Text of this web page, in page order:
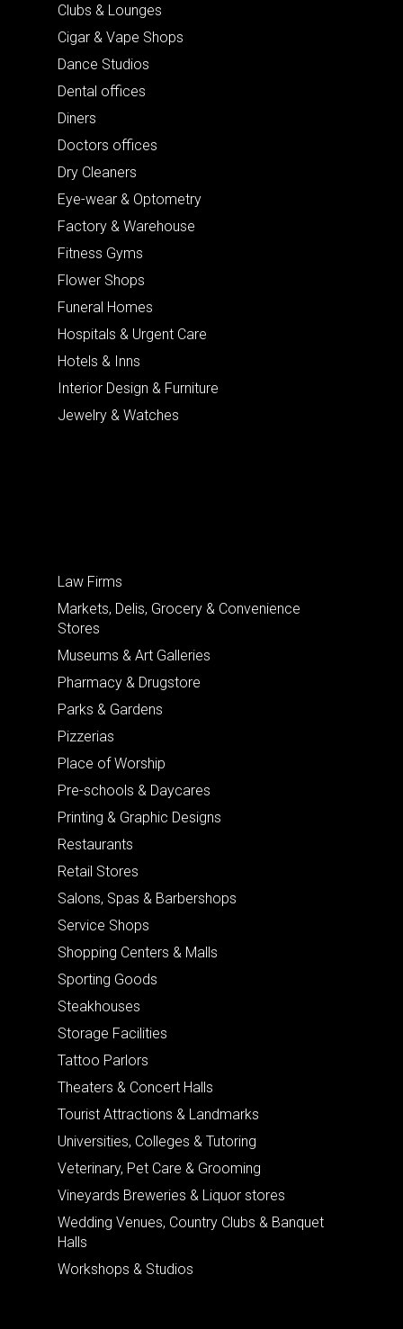
Clubs & Lounges
Cigar & Vape Shops
Dance Studios
Dental offices
Diners
Doctors offices
Dry Cleaners
Eye-wear & Optometry
Factory & Warehouse
Fitness Gyms
Flower Shops
Funeral Homes
Hospitals & Urgent Care
Hotels & Inns
Interior Design & Furniture
Jewelry & Watches
Law Firms
Markets, Delis, Grocery & Convenience
Stores
Museums & Art Galleries
Pharmacy & Drugstore
Parks & Gardens
Pizzerias
Place of Worship
Pre-schools & Daycares
Printing & Graphic Designs
Restaurants
Retail Stores
Salons, Spas & Barbershops
Service Shops
Shopping Centers & Malls
Sporting Goods
Steakhouses
Storage Facilities
Tattoo Parlors
Theaters & Concert Halls
Tourist Attractions & Landmarks
Universities, Colleges & Tutoring
Veterinary, Pet Care & Grooming
Vineyards Breweries & Liquor stores
Wedding Venues, Country Clubs & Banquet
Halls
Workshops & Studios